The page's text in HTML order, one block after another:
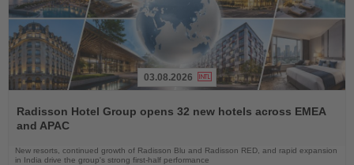
the
News
03.08.2026
Radisson Hotel Group opens 32 new hotels across EMEA
and APAC
New resorts, continued growth of Radisson Blu and Radisson RED, and rapid expansion
in India drive the group's strong first-half performance